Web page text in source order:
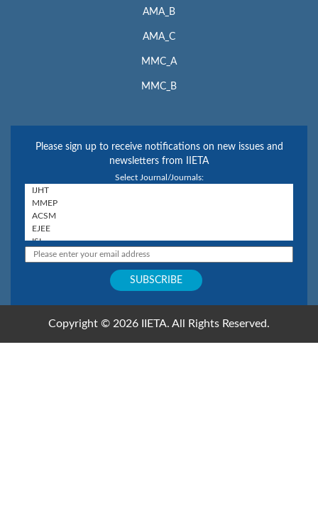
AMA_B
AMA_C
MMC_A
MMC_B
Please sign up to receive notifications on new issues and
newsletters from IIETA
Select Journal/Journals:
Copyright © 2026 IIETA. All Rights Reserved.